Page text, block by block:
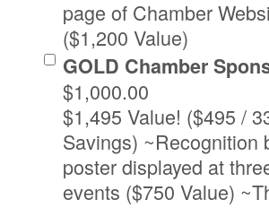
page of Chamber
($1,200 Value)
GOLD Chamber
$1,000.00
$1,495 Value! ($495 /
Savings) ~Recognition
poster displayed at
events ($750 Value)